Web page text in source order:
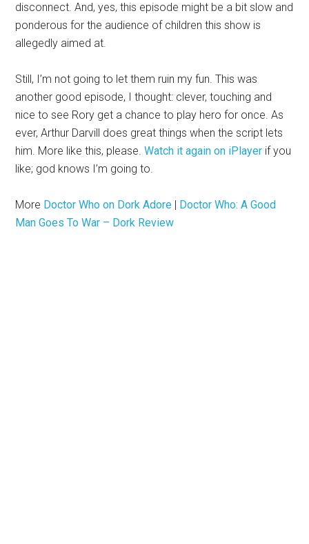
disconnect. And, yes, this episode might be a bit slow and
ponderous for the audience of children this show is
allegedly aimed at.
Still, I’m not going to let them ruin my fun. This was
another good episode, I thought: clever, touching and
nice to see Rory get a chance to play hero for once. As
ever, Arthur Darvill does great things when the script lets
him. More like this, please.Watch it again on iPlayer if you
like; god knows I’m going to.
More Doctor Who on Dork Adore
Doctor Who: A Good
Man Goes To War – Dork Review